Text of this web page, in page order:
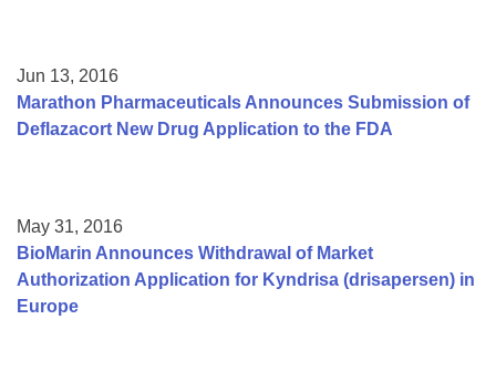
Jun 13, 2016
Marathon Pharmaceuticals Announces Submission of
Deflazacort New Drug Application to the FDA
May 31, 2016
BioMarin Announces Withdrawal of Market
Authorization Application for Kyndrisa (drisapersen) in
Europe